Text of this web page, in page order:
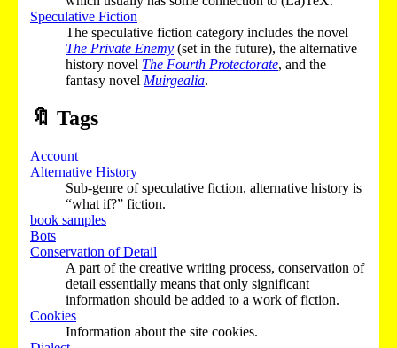
Speculative Fiction
The speculative fiction category includes the novel
The Private Enemy (set in the future), the alternative
history novel The Fourth Protectorate, and the
fantasy novel Muirgealia.
🔖 Tags
Account
Alternative History
Sub-genre of speculative fiction, alternative history is
“what if?” fiction.
book samples
Bots
Conservation of Detail
A part of the creative writing process, conservation of
detail essentially means that only significant
information should be added to a work of fiction.
Cookies
Information about the site cookies.